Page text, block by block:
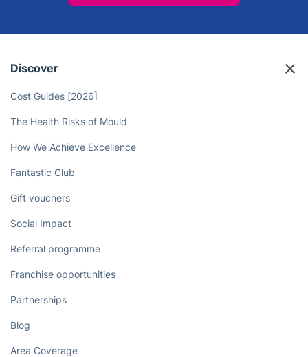
Discover
Cost Guides [2026]
The Health Risks of Mould
How We Achieve Excellence
Fantastic Club
Gift vouchers
Social Impact
Referral programme
Franchise opportunities
Partnerships
Blog
Area Coverage